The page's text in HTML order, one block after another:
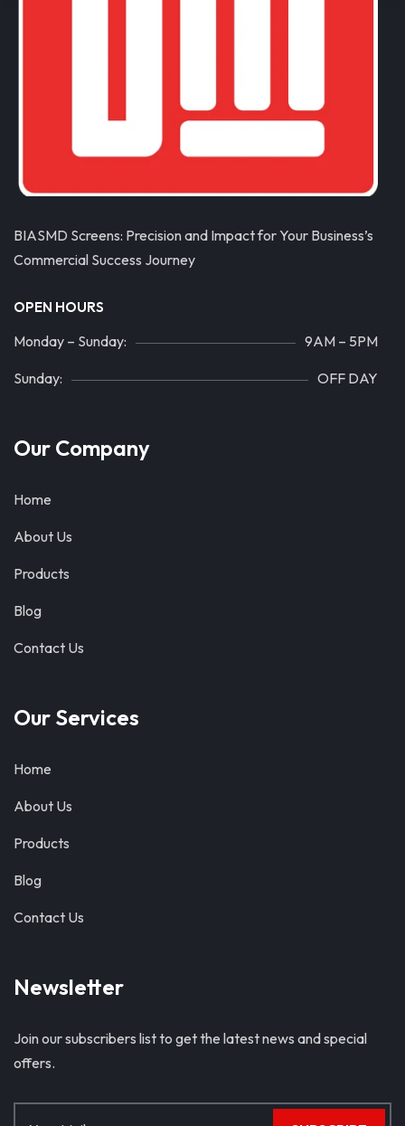
BIASMD Screens: Precision and Impact for Your Business’s
Commercial Success Journey
OPEN HOURS
Monday – Sunday: 9AM – 5PM
Sunday: OFF DAY
Our Company
Home
About Us
Products
Blog
Contact Us
Our Services
Home
About Us
Products
Blog
Contact Us
Newsletter
Join our subscribers list to get the latest news and special
offers.